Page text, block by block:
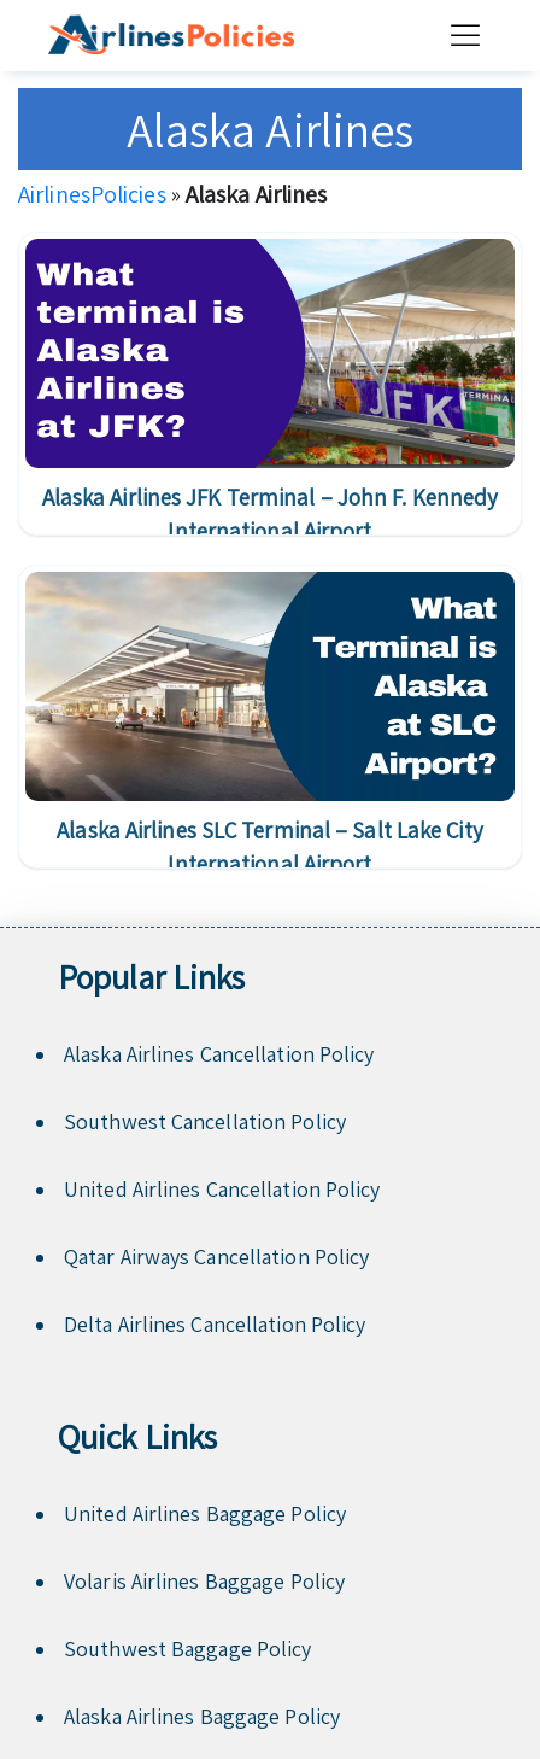
content
Alaska Airlines
AirlinesPolicies»Alaska Airlines
Alaska Airlines JFK Terminal – John F. Kennedy
International Airport
Alaska Airlines SLC Terminal – Salt Lake City
International Airport
Popular Links
Alaska Airlines Cancellation Policy
Southwest Cancellation Policy
United Airlines Cancellation Policy
Qatar Airways Cancellation Policy
Delta Airlines Cancellation Policy
Quick Links
United Airlines Baggage Policy
Volaris Airlines Baggage Policy
Southwest Baggage Policy
Alaska Airlines Baggage Policy